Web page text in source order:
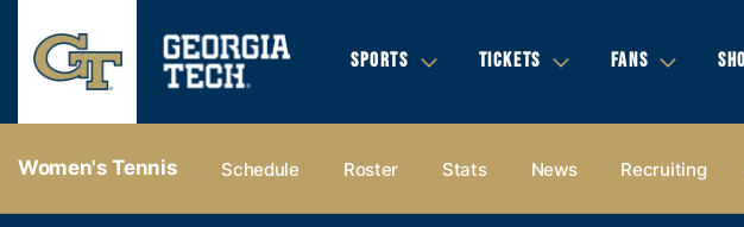
SPORTS TICKETS FANS
Women's Tennis Schedule Roster Stats News Recruiting